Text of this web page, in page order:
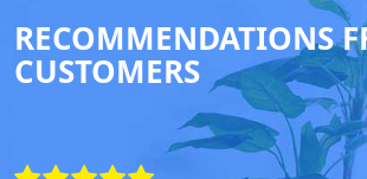
RECOMMENDATIONS
CUSTOMERS